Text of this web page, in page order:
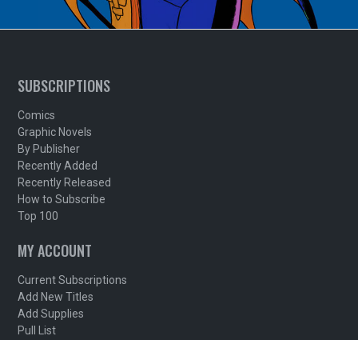
SUBSCRIPTIONS
Comics
Graphic Novels
By Publisher
Recently Added
Recently Released
How to Subscribe
Top 100
MY ACCOUNT
Current Subscriptions
Add New Titles
Add Supplies
Pull List